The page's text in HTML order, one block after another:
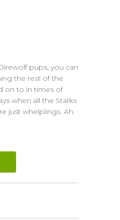
pups, you can
the rest of the
on to in times of
when all the Starks
just whelplings. Ah.